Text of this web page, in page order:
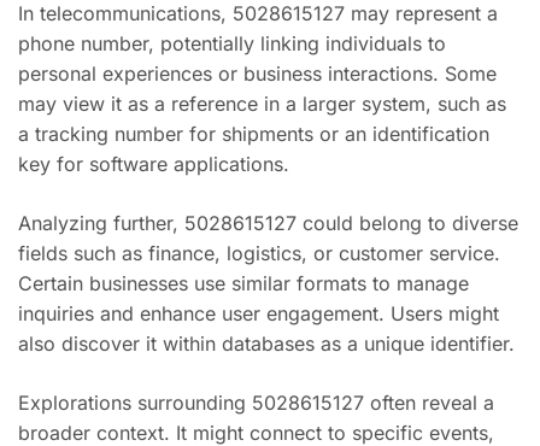
In telecommunications, 5028615127 may represent a
phone number, potentially linking individuals to
personal experiences or business interactions. Some
may view it as a reference in a larger system, such as
a tracking number for shipments or an identification
key for software applications.
Analyzing further, 5028615127 could belong to diverse
fields such as finance, logistics, or customer service.
Certain businesses use similar formats to manage
inquiries and enhance user engagement. Users might
also discover it within databases as a unique identifier.
Explorations surrounding 5028615127 often reveal a
broader context. It might connect to specific events,